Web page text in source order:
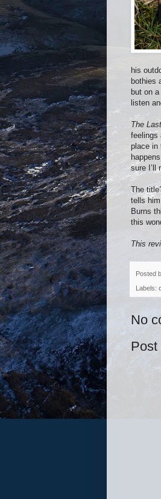
his
bothies
but on
listen
The
feelings
place in
sure I’ll
The
tells
Burns
this
This
Posted
Labels:
No
Post